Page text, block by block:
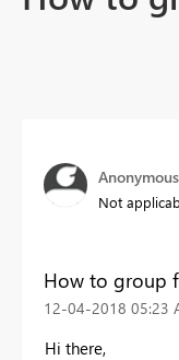
Anonymous
Not
How to group
‎12-04-2018 05:23
Hi there,